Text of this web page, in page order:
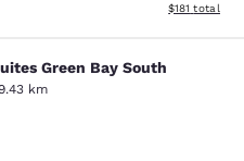
View
$181 total
Bay South
Green Bay South
km
1064 reviews